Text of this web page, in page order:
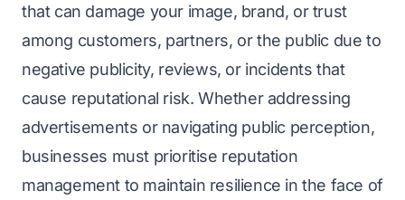
that can damage your image, brand, or trust
among customers, partners, or the public due to
negative publicity, reviews, or incidents that
cause reputational risk. Whether addressing
advertisements or navigating public perception,
businesses must prioritise reputation
management to maintain rеsiliеncе in the face of